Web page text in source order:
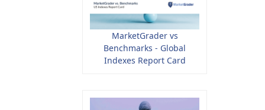
MarketGrader vs
Benchmarks - Global
Indexes Report Card